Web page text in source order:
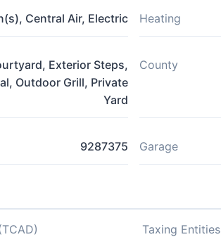
Central Air, Electric Heating
Exterior Steps,
Outdoor Grill, Private
Yard
County
9287375 Garage
Taxing Entities